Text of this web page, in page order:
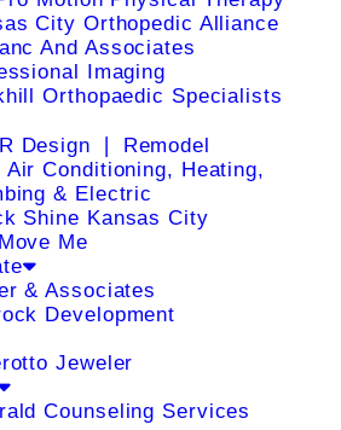
City Orthopedic Alliance
And Associates
Imaging
Orthopaedic Specialists
Design ❘ Remodel
Air Conditioning, Heating,
& Electric
Shine Kansas City
Me
& Associates
Development
Jeweler
Counseling Services